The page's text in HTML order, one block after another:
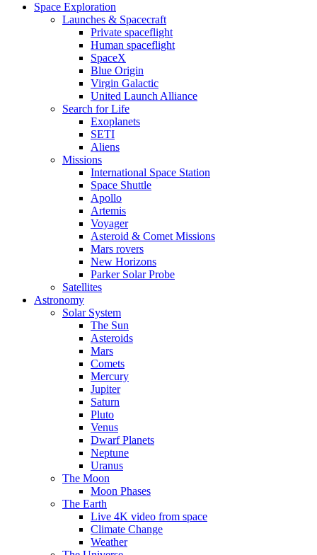
Space Exploration
Launches & Spacecraft
Private spaceflight
Human spaceflight
SpaceX
Blue Origin
Virgin Galactic
United Launch Alliance
Search for Life
Exoplanets
SETI
Aliens
Missions
International Space Station
Space Shuttle
Apollo
Artemis
Voyager
Asteroid & Comet Missions
Mars rovers
New Horizons
Parker Solar Probe
Satellites
Astronomy
Solar System
The Sun
Asteroids
Mars
Comets
Mercury
Jupiter
Saturn
Pluto
Venus
Dwarf Planets
Neptune
Uranus
The Moon
Moon Phases
The Earth
Live 4K video from space
Climate Change
Weather